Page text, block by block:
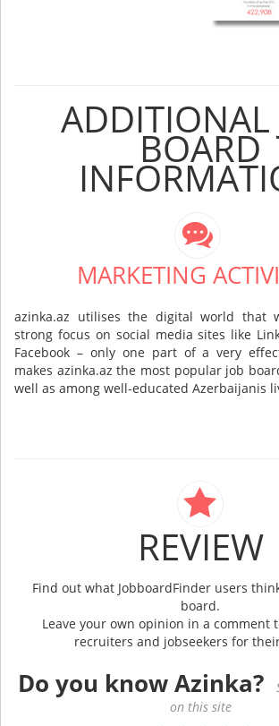
ADDITIONAL
BOARD
MARKETING
azinka.az utilises the digital world that
strong focus on social media sites like
Facebook – only one part of a very
makes azinka.az the most popular job
well as among well-educated Azerbaijanis
REVIEW
Find out what JobboardFinder users
board.
Leave your own opinion in a comment
recruiters and jobseekers for
Do you know Azinka?
on this site